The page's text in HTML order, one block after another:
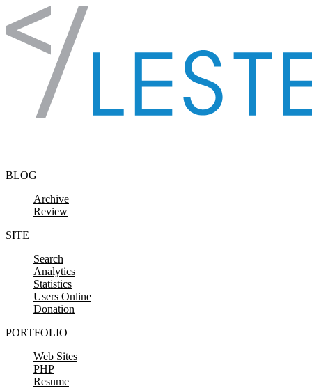
Skip to content
BLOG
Archive
Review
SITE
Search
Analytics
Statistics
Users Online
Donation
PORTFOLIO
Web Sites
PHP
Resume